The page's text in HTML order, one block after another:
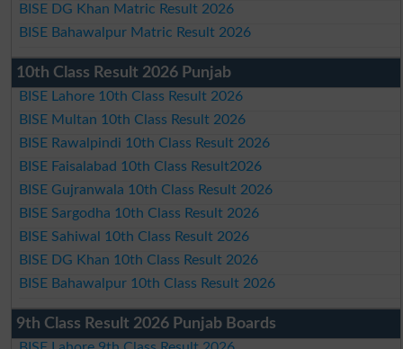
BISE DG Khan Matric Result 2026
BISE Bahawalpur Matric Result 2026
10th Class Result 2026 Punjab
BISE Lahore 10th Class Result 2026
BISE Multan 10th Class Result 2026
BISE Rawalpindi 10th Class Result 2026
BISE Faisalabad 10th Class Result2026
BISE Gujranwala 10th Class Result 2026
BISE Sargodha 10th Class Result 2026
BISE Sahiwal 10th Class Result 2026
BISE DG Khan 10th Class Result 2026
BISE Bahawalpur 10th Class Result 2026
9th Class Result 2026 Punjab Boards